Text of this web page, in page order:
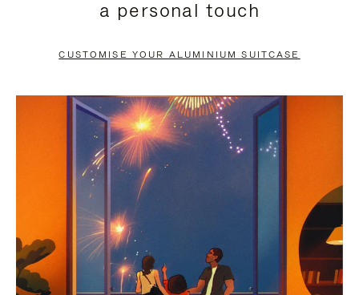
PAUSE
TO
UNMUTE
a personal touch
CUSTOMISE YOUR ALUMINIUM SUITCASE